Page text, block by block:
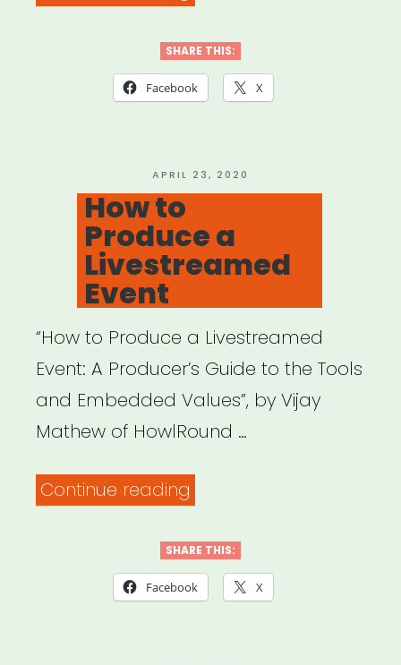
Gathering
in
of
19””
SHARE THIS:
Facebook X
POSTED
ON
APRIL 23, 2020
How to
Produce a
Livestreamed
Event
“How to Produce a Livestreamed
Event: A Producer’s Guide to the Tools
and Embedded Values”, by Vijay
Mathew of HowlRound …
Continue reading
Produce
a
SHARE THIS:
Facebook X